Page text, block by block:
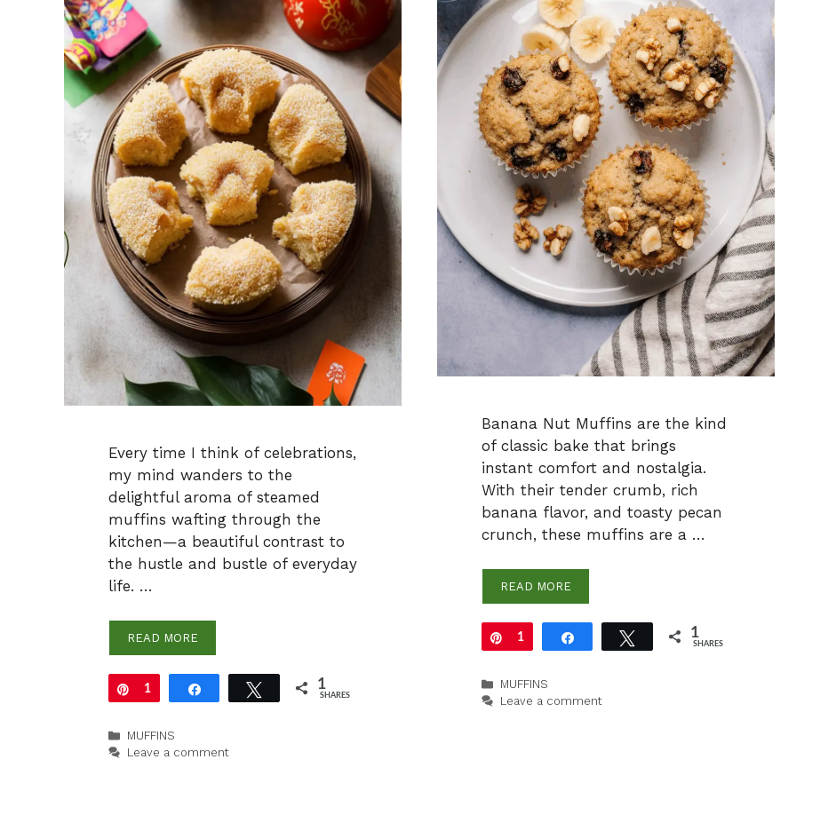
Every time I think of celebrations,
my mind wanders to the
delightful aroma of steamed
muffins wafting through the
kitchen—a beautiful contrast to
the hustle and bustle of everyday
life. …
READ MORE
Pin
1 Tweet 1
SHARES
Categories
MUFFINS
Leave a comment
Banana Nut Muffins are the kind
of classic bake that brings
instant comfort and nostalgia.
With their tender crumb, rich
banana flavor, and toasty pecan
crunch, these muffins are a …
READ MORE
Pin
1 Tweet 1
SHARES
Categories
MUFFINS
Leave a comment